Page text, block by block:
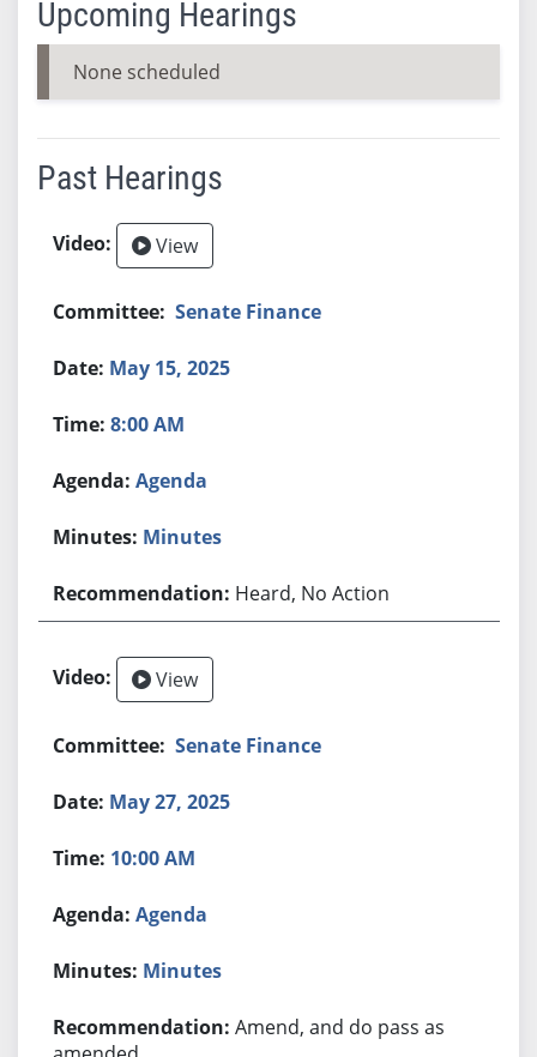
Upcoming Hearings
None scheduled
Past Hearings
View
Senate Finance
May 15, 2025
8:00 AM
Agenda
Minutes
Heard, No Action
View
Senate Finance
May 27, 2025
10:00 AM
Agenda
Minutes
Amend, and do pass as